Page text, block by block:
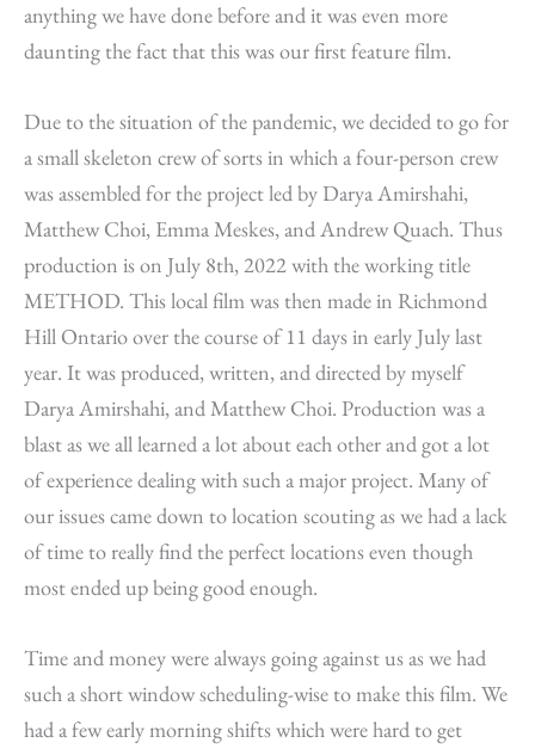
anything we have done before and it was even more
daunting the fact that this was our first feature film.
Due to the situation of the pandemic, we decided to go for
a small skeleton crew of sorts in which a four-person crew
was assembled for the project led by Darya Amirshahi,
Matthew Choi, Emma Meskes, and Andrew Quach. Thus
production is on July 8th, 2022 with the working title
METHOD. This local film was then made in Richmond
Hill Ontario over the course of 11 days in early July last
year. It was produced, written, and directed by myself
Darya Amirshahi, and Matthew Choi. Production was a
blast as we all learned a lot about each other and got a lot
of experience dealing with such a major project. Many of
our issues came down to location scouting as we had a lack
of time to really find the perfect locations even though
most ended up being good enough.
Time and money were always going against us as we had
such a short window scheduling-wise to make this film. We
had a few early morning shifts which were hard to get